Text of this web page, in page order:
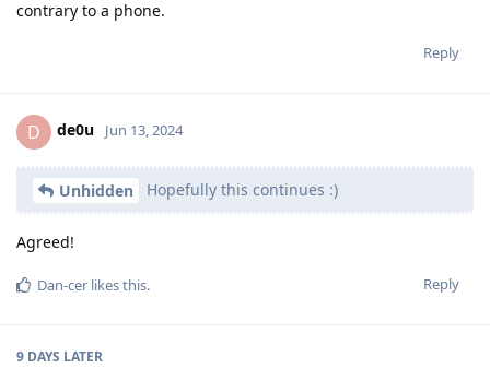
contrary to a phone.
Reply
D de0u Jun 13, 2024
Unhidden Hopefully this continues :)
Agreed!
Reply
Dan-cer likes this.
9 DAYS LATER